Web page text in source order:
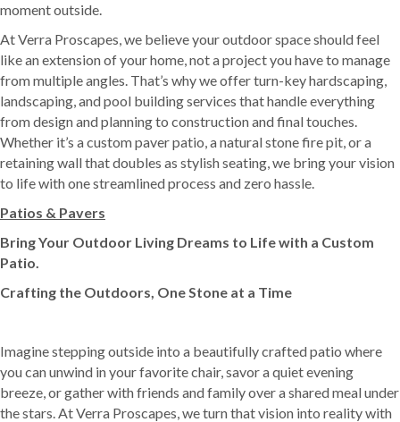
moment outside.
At Verra Proscapes, we believe your outdoor space should feel
like an extension of your home, not a project you have to manage
from multiple angles. That’s why we offer turn-key hardscaping,
landscaping, and pool building services that handle everything
from design and planning to construction and final touches.
Whether it’s a custom paver patio, a natural stone fire pit, or a
retaining wall that doubles as stylish seating, we bring your vision
to life with one streamlined process and zero hassle.
Patios & Pavers
Bring Your Outdoor Living Dreams to Life with a Custom
Patio.
Crafting the Outdoors, One Stone at a Time
Imagine stepping outside into a beautifully crafted patio where
you can unwind in your favorite chair, savor a quiet evening
breeze, or gather with friends and family over a shared meal under
the stars. At Verra Proscapes, we turn that vision into reality with